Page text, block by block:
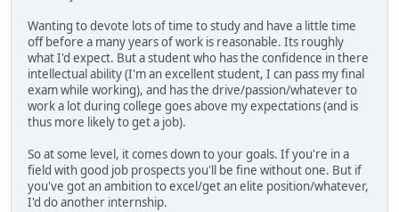
Wanting to devote lots of time to study and have a little time
off before a many years of work is reasonable. Its roughly
what I'd expect. But a student who has the confidence in there
intellectual ability (I'm an excellent student, I can pass my final
exam while working), and has the drive/passion/whatever to
work a lot during college goes above my expectations (and is
thus more likely to get a job).
So at some level, it comes down to your goals. If you're in a
field with good job prospects you'll be fine without one. But if
you've got an ambition to excel/get an elite position/whatever,
I'd do another internship.